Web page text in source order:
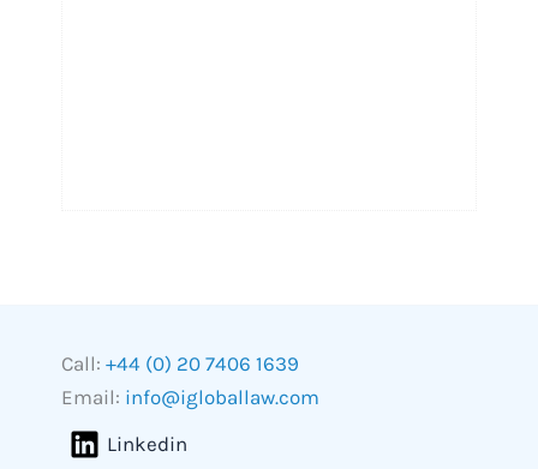
Call: +44 (0) 20 7406 1639
Email: info@igloballaw.com
Linkedin